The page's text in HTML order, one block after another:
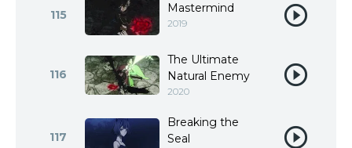
115 Mastermind
2019
116
The Ultimate
Natural Enemy
2020
117
Breaking the
Seal